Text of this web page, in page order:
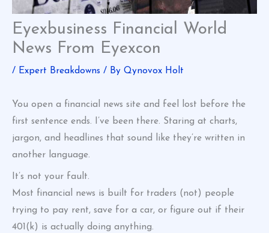
Eyexbusiness Financial World
News From Eyexcon
/ Expert Breakdowns / By Qynovox Holt
You open a financial news site and feel lost before the
first sentence ends. I’ve been there. Staring at charts,
jargon, and headlines that sound like they’re written in
another language.
It’s not your fault.
Most financial news is built for traders (not) people
trying to pay rent, save for a car, or figure out if their
401(k) is actually doing anything.